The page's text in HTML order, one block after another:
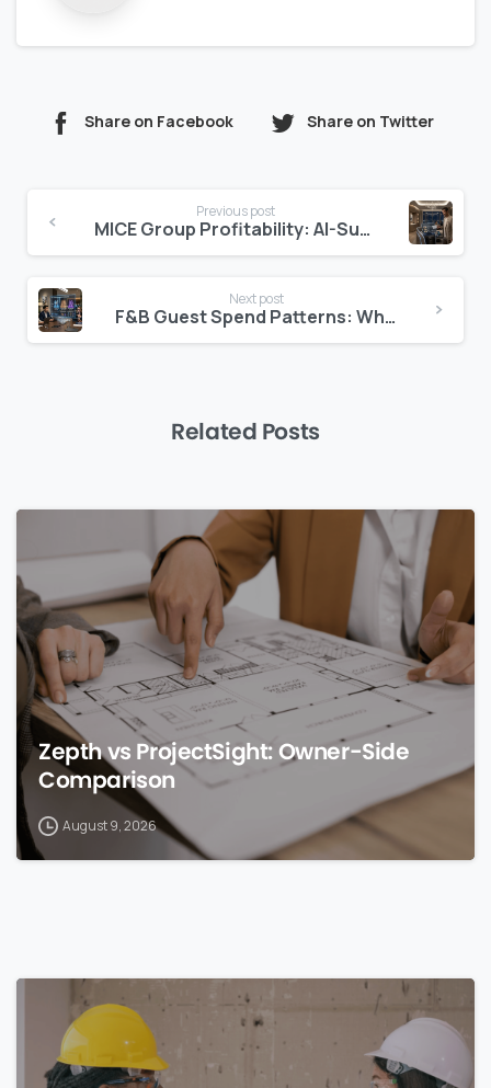
Share on Facebook Share on Twitter
Reading
Previous post
MICE Group Profitability: AI-Surfaced
Next post
F&B Guest Spend Patterns: Where Margin Lives
Related Posts
Zepth vs ProjectSight: Owner-Side
Comparison
August 9, 2026